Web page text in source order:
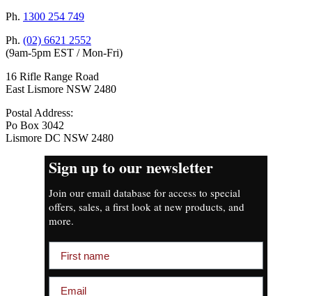
Ph. 1300 254 749
Ph. (02) 6621 2552
(9am-5pm EST / Mon-Fri)
16 Rifle Range Road
East Lismore NSW 2480
Postal Address:
Po Box 3042
Lismore DC NSW 2480
Sign up to our newsletter
Join our email database for access to special
offers, sales, a first look at new products, and
more.